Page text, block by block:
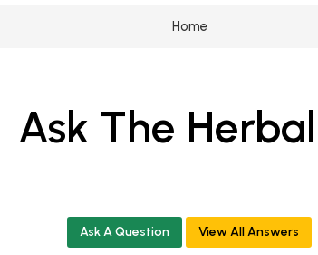
Home
Ask The
Ask A Question View All Answers